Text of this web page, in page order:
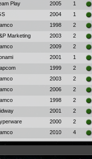
Play 2005
1
2004
1
1998
2
Marketing 2003
2
2009
2
2001
1
1999
2
2003
2
2006
2
1998
2
2001
2
2000
2
2010 4